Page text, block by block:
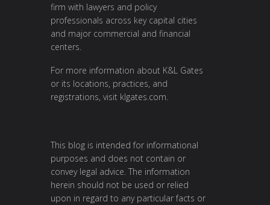
firm with lawyers and policy
professionals across key capital cities
and major commercial and financial
centers.
For more information about K&L Gates
or its locations, practices, and
registrations, visit klgates.com.
This blog is intended for informational
purposes and does not contain or
convey legal advice. The information
herein should not be used or relied
upon in regard to any particular facts or